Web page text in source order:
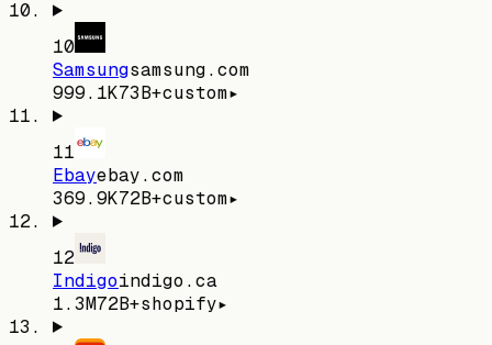
10
Samsungsamsung.com
999.1K73B+custom▸
11
Ebayebay.com
369.9K72B+custom▸
12
Indigoindigo.ca
1.3M72B+shopify▸